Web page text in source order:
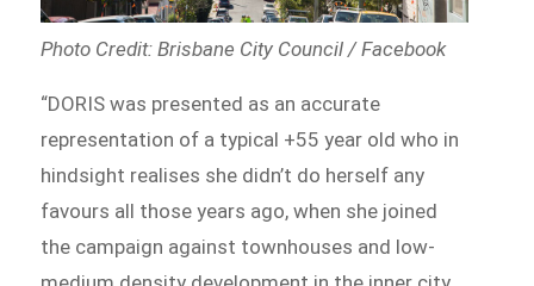
Photo Credit: Brisbane City Council / Facebook
“DORIS was presented as an accurate
representation of a typical +55 year old who in
hindsight realises she didn’t do herself any
favours all those years ago, when she joined
the campaign against townhouses and low-